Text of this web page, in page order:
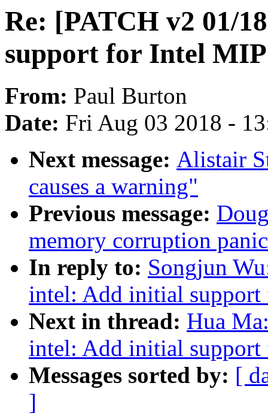
Re: [PATCH v2 01/
support for Intel
From: Paul Burton
Date: Fri Aug 03 2018 -
Next message: Alistair
causes a warning"
Previous message:
memory corruption
In reply to: Songjun
intel: Add initial
Next in thread: Hua
intel: Add initial
Messages sorted by: [
]